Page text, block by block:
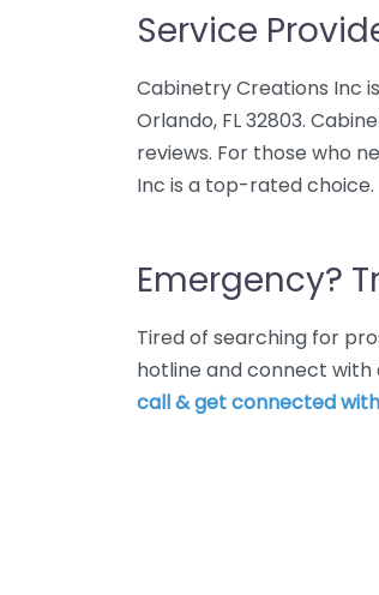
Service
Cabinetry Creations Inc
Orlando, FL 32803.
reviews. For those who
Inc is a top-rated choice.
Emergency?
Tired of searching for
hotline and connect with
call & get connected